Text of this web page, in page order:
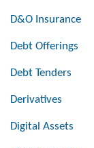
D&O Insurance
Debt Offerings
Debt Tenders
Derivatives
Digital Assets